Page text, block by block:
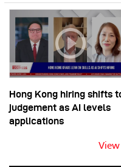
Hong Kong hiring shifts
judgement as AI levels
applications